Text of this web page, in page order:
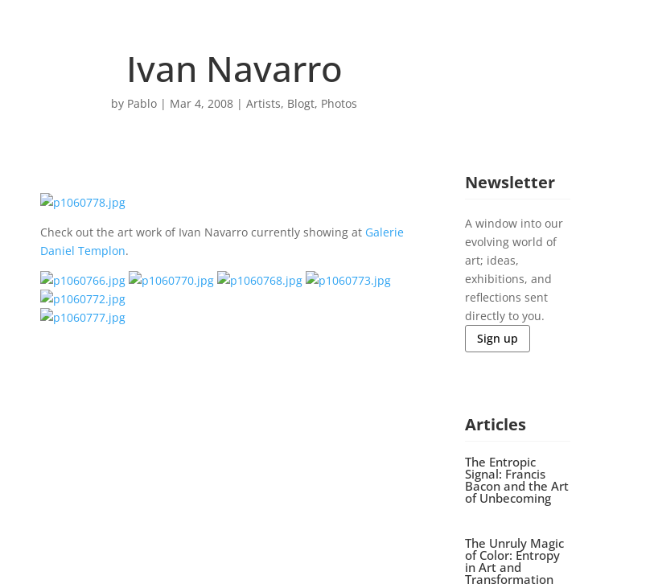
Ivan Navarro
by Pablo | Mar 4, 2008 | Artists, Blogt, Photos
Check out the art work of Ivan Navarro currently showing at Galerie
Daniel Templon.
Newsletter
A window into our
evolving world of
art; ideas,
exhibitions, and
reflections sent
directly to you.
Sign up
Articles
The Entropic
Signal: Francis
Bacon and the Art
of Unbecoming
The Unruly Magic
of Color: Entropy
in Art and
Transformation